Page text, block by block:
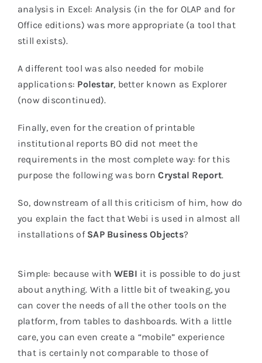
analysis in Excel: Analysis (in the for OLAP and for
Office editions) was more appropriate (a tool that
still exists).
A different tool was also needed for mobile
applications: Polestar, better known as Explorer
(now discontinued).
Finally, even for the creation of printable
institutional reports BO did not meet the
requirements in the most complete way: for this
purpose the following was bornCrystal Report.
So, downstream of all this criticism of him, how do
you explain the fact that Webi is used in almost all
installations of SAP Business Objects?
Simple: because withWEBI it is possible to do just
about anything. With a little bit of tweaking, you
can cover the needs of all the other tools on the
platform, from tables to dashboards. With a little
care, you can even create a “mobile” experience
that is certainly not comparable to those of